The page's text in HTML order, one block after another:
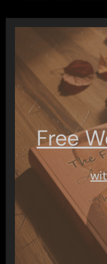
pagination
Free